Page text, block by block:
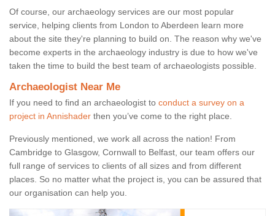
Of course, our archaeology services are our most popular
service, helping clients from London to Aberdeen learn more
about the site they're planning to build on. The reason why we've
become experts in the archaeology industry is due to how we've
taken the time to build the best team of archaeologists possible.
Archaeologist Near Me
If you need to find an archaeologist to conduct a survey on a
project in Annishader then you’ve come to the right place.
Previously mentioned, we work all across the nation! From
Cambridge to Glasgow, Cornwall to Belfast, our team offers our
full range of services to clients of all sizes and from different
places. So no matter what the project is, you can be assured that
our organisation can help you.